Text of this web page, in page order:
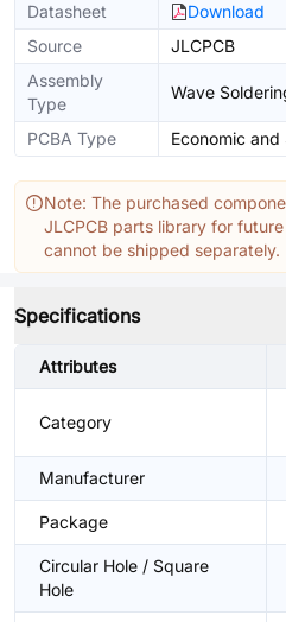
Datasheet
Download
Source
JLCPCB
Assembly
Type
Wave
PCBA Type Economic and
Note: The purchased
JLCPCB parts library for
cannot be shipped separately.
Specifications
Attributes
Category
Manufacturer
Package
Circular Hole / Square
Hole